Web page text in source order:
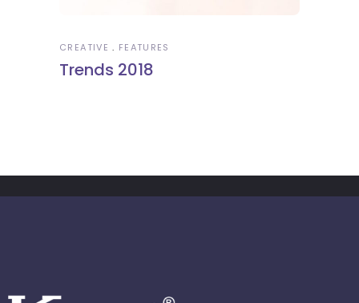
CREATIVE FEATURES
Trends 2018